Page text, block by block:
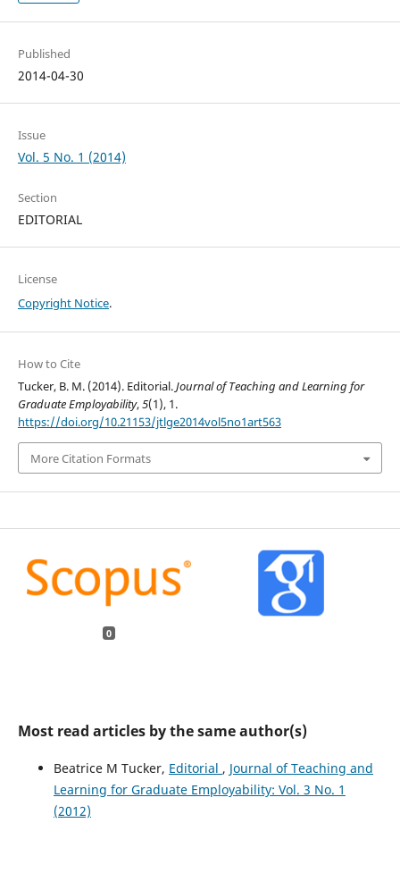
Published
2014-04-30
Issue
Vol. 5 No. 1 (2014)
Section
EDITORIAL
License
Copyright Notice.
How to Cite
Tucker, B. M. (2014). Editorial.Journal of Teaching and Learning for
Graduate Employability,5(1), 1.
https://doi.org/10.21153/jtlge2014vol5no1art563
More Citation Formats
0
Most read articles by the same author(s)
Beatrice M Tucker, Editorial , Journal of Teaching and
Learning for Graduate Employability: Vol. 3 No. 1
(2012)